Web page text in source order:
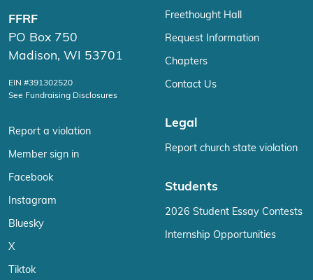
FFRF
PO Box 750
Madison, WI 53701
EIN #391302520
See Fundraising Disclosures
Report a violation
Member sign in
Facebook
Instagram
Bluesky
X
Tiktok
Freethought Hall
Request Information
Chapters
Contact Us
Legal
Report church state violation
Students
2026 Student Essay Contests
Internship Opportunities